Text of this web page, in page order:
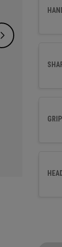
GRIP